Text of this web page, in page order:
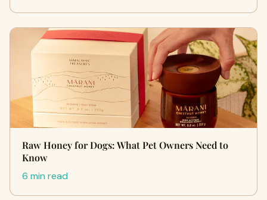
Raw Honey for Dogs: What Pet Owners Need to
Know
6 min read